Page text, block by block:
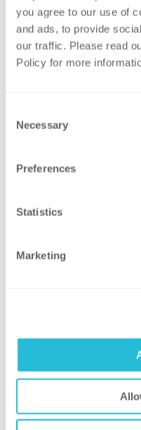
you agree to our use of
and ads, to provide
our traffic. Please read
Policy for more
Selection
Necessary
Preferences
Statistics
Marketing
Outreach
OurNetworking
us to create
our ERGs we
employees.